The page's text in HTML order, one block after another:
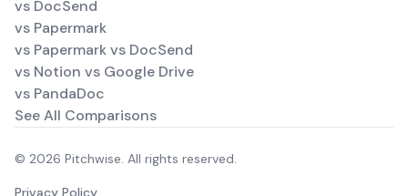
vs DocSend
vs Papermark
vs Papermark vs DocSend
vs Notion vs Google Drive
vs PandaDoc
See All Comparisons
© 2026 Pitchwise. All rights reserved.
Privacy Policy